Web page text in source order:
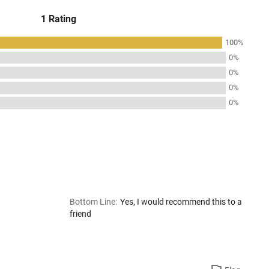
1 Rating
100%
0%
0%
0%
0%
Bottom Line: Yes, I would recommend this to a
friend